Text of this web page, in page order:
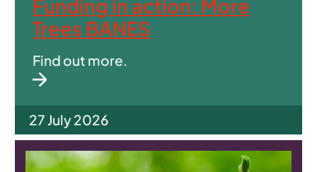
Funding in action: More
Trees BANES
Find out more.
27 July 2026